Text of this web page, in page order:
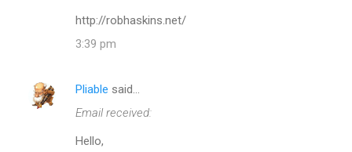
s
http://robhaskins.net/
3:39 pm
Pliable said…
Email received:
Hello,